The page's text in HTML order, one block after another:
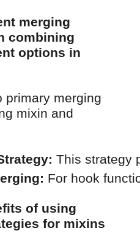
merging
combining
options in
primary merging
mixin and
This strategy
For hook
of using
for mixins